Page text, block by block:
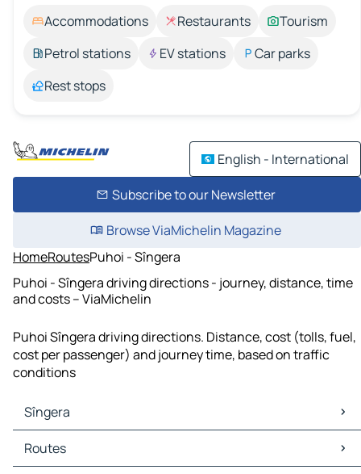
Accommodations Restaurants
Tourism
Petrol stations
EV stations
Car parks
Rest stops
English - International
Subscribe to our Newsletter
Browse ViaMichelin Magazine
HomeRoutesPuhoi - Sîngera
Puhoi - Sîngera driving directions - journey, distance, time
and costs – ViaMichelin
Puhoi Sîngera driving directions. Distance, cost (tolls, fuel,
cost per passenger) and journey time, based on traffic
conditions
Sîngera
Sîngera Maps
Sîngera Traffic
Routes